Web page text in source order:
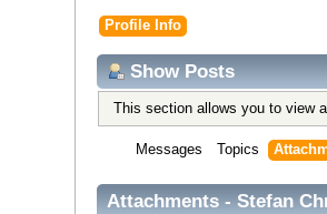
Profile Info
Show Posts
This section allows you to view
Messages Topics
Attachments - Stefan